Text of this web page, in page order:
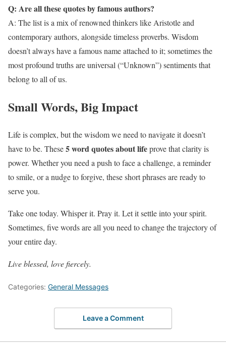
Q: Are all these quotes by famous authors?
A: The list is a mix of renowned thinkers like Aristotle and
contemporary authors, alongside timeless proverbs. Wisdom
doesn’t always have a famous name attached to it; sometimes the
most profound truths are universal (“Unknown”) sentiments that
belong to all of us.
Small Words, Big Impact
Life is complex, but the wisdom we need to navigate it doesn’t
have to be. These5 word quotes about lifeprove that clarity is
power. Whether you need a push to face a challenge, a reminder
to smile, or a nudge to forgive, these short phrases are ready to
serve you.
Take one today. Whisper it. Pray it. Let it settle into your spirit.
Sometimes, five words are all you need to change the trajectory of
your entire day.
Live blessed, love fiercely.
Categories: General Messages
Leave a Comment